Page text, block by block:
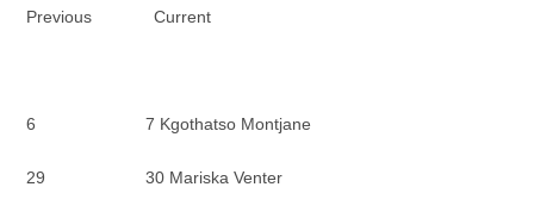
Previous Current
6 7 Kgothatso Montjane
29 30 Mariska Venter